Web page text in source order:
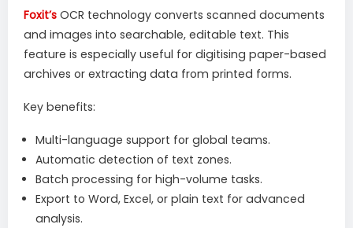
Foxit’s OCR technology converts scanned documents
and images into searchable, editable text. This
feature is especially useful for digitising paper-based
archives or extracting data from printed forms.
Key benefits:
Multi-language support for global teams.
Automatic detection of text zones.
Batch processing for high-volume tasks.
Export to Word, Excel, or plain text for advanced
analysis.